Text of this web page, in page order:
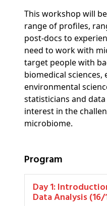
This workshop will
range of profiles,
post-docs to
need to work with
target people with
biomedical sciences,
environmental
statisticians and
interest in the
microbiome.
Program
Day 1: Introduction to Microbiome
Data Analysis (16/